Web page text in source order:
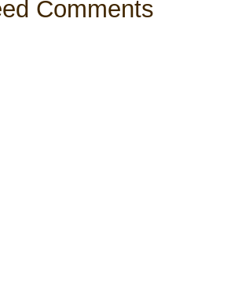
Comments